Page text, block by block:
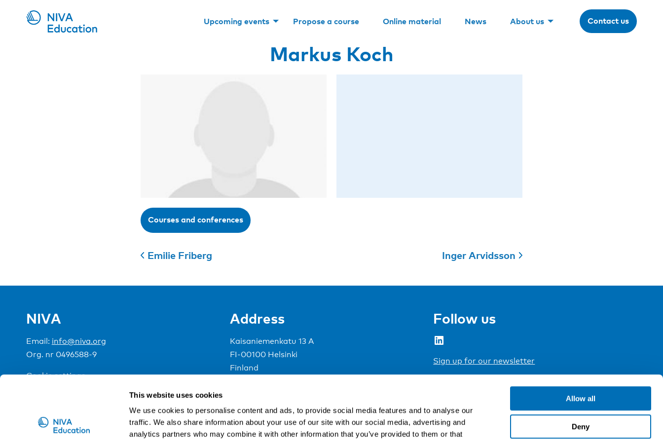
This website uses cookies
We use cookies to personalise content and ads, to provide social media features and to analyse our
traffic. We also share information about your use of our site with our social media, advertising and
analytics partners who may combine it with other information that you’ve provided to them or that
Allow all
Deny
Upcoming events Propose a course Online material News About us Contact us
Markus Koch
Courses and conferences
Emilie Friberg Inger Arvidsson
NIVA
Email: info@niva.org
Org. nr 0496588-9
Cookie settings
Address
Kaisaniemenkatu 13 A
FI-00100 Helsinki
Finland
Follow us
LinkedIn
Sign up for our newsletter
NIVA is a Nordic education institute funded by theNordic Council of Ministers.